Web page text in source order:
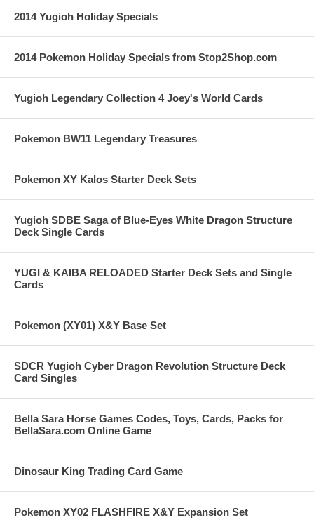
2014 Yugioh Holiday Specials
2014 Pokemon Holiday Specials from Stop2Shop.com
Yugioh Legendary Collection 4 Joey's World Cards
Pokemon BW11 Legendary Treasures
Pokemon XY Kalos Starter Deck Sets
Yugioh SDBE Saga of Blue-Eyes White Dragon Structure
Deck Single Cards
YUGI & KAIBA RELOADED Starter Deck Sets and Single
Cards
Pokemon (XY01) X&Y Base Set
SDCR Yugioh Cyber Dragon Revolution Structure Deck
Card Singles
Bella Sara Horse Games Codes, Toys, Cards, Packs for
BellaSara.com Online Game
Dinosaur King Trading Card Game
Pokemon XY02 FLASHFIRE X&Y Expansion Set